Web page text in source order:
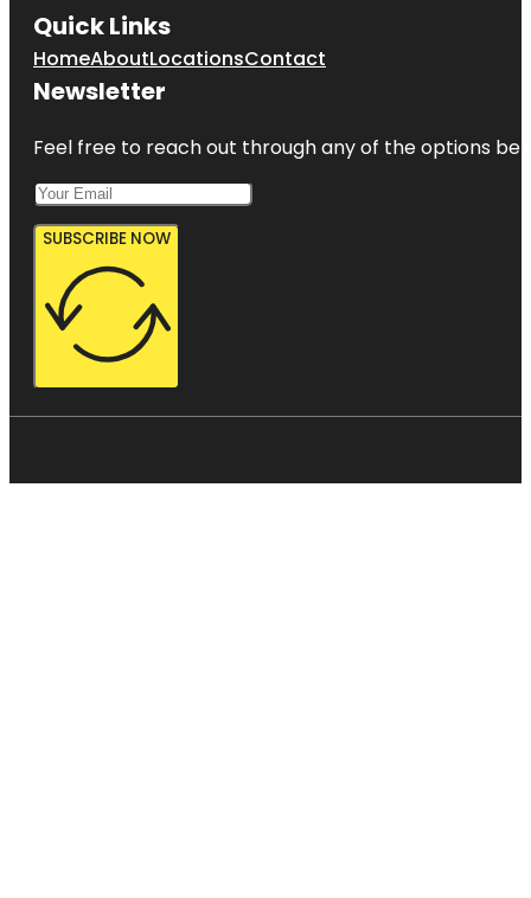
Quick Links
HomeAboutLocationsContact
Newsletter
Feel free to reach out through any of the options
SUBSCRIBE NOW